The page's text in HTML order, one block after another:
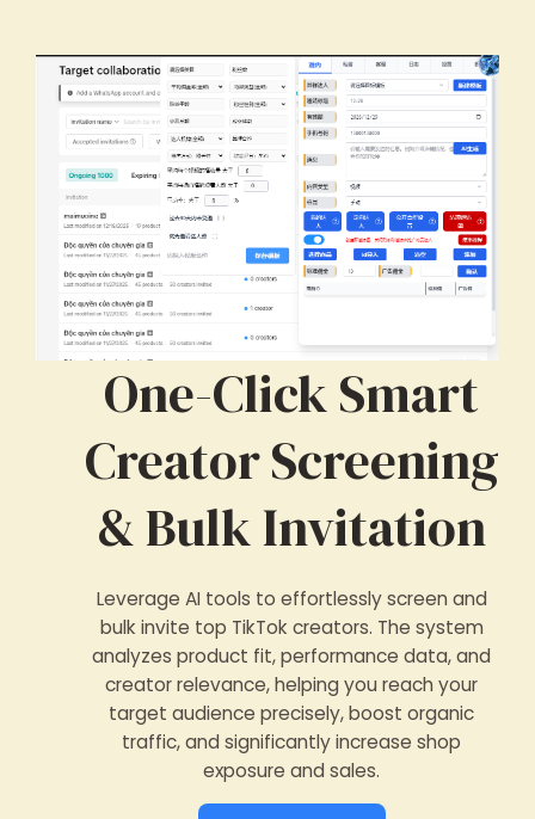
One-Click Smart
Creator Screening
& Bulk Invitation
Leverage AI tools to effortlessly screen and
bulk invite top TikTok creators. The system
analyzes product fit, performance data, and
creator relevance, helping you reach your
target audience precisely, boost organic
traffic, and significantly increase shop
exposure and sales.